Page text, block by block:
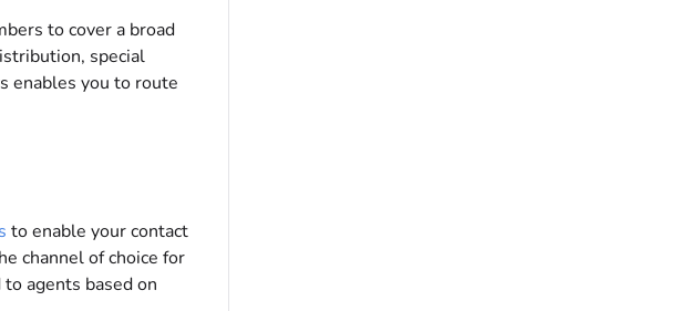
to cover a broad
special
enables you to route
to enable your contact
channel of choice for
agents based on